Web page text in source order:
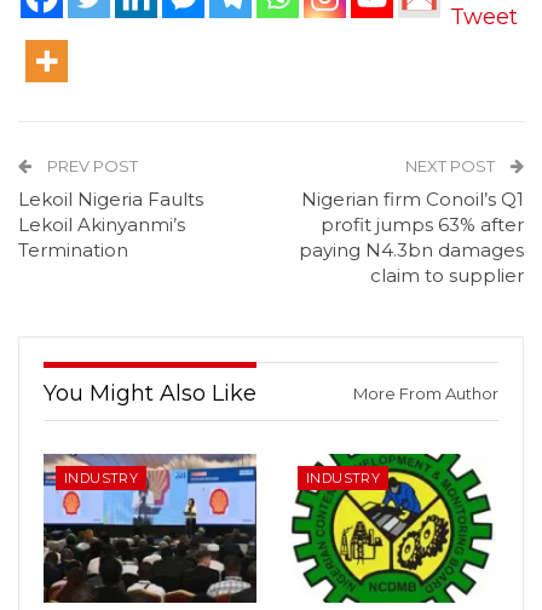
Tweet
PREV POST
Lekoil Nigeria Faults
Lekoil Akinyanmi’s
Termination
NEXT POST
Nigerian firm Conoil’s Q1
profit jumps 63% after
paying N4.3bn damages
claim to supplier
You Might Also Like More From Author
INDUSTRY INDUSTRY